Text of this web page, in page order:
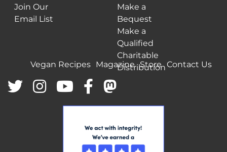
Join Our
Email List
Make a
Bequest
Make a
Qualified
Charitable
Distribution
Vegan Recipes Magazine Store Contact Us